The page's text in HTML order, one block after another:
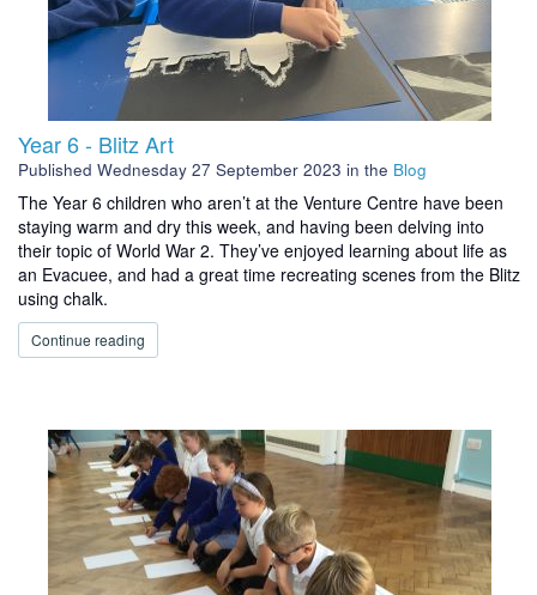
Year 6 - Blitz Art
Published Wednesday 27 September 2023 in the Blog
The Year 6 children who aren’t at the Venture Centre have been
staying warm and dry this week, and having been delving into
their topic of World War 2. They’ve enjoyed learning about life as
an Evacuee, and had a great time recreating scenes from the Blitz
using chalk.
Continue reading